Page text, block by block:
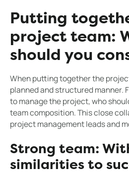
Putting
project team:
should you
When putting together the
planned and structured manner.
to manage the project, who
team composition. This close
project management leads and
Strong team:
similarities to